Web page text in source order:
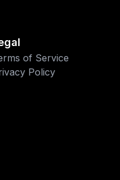
of Service
Policy
site
our